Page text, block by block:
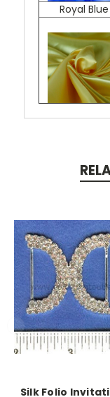
Royal Blue
Silk Folio